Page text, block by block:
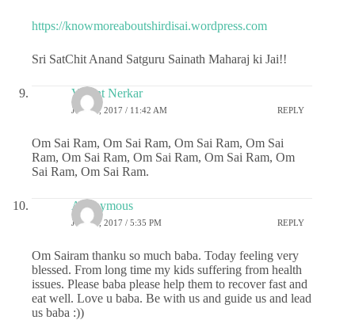
https://knowmoreaboutshirdisai.wordpress.com
Sri SatChit Anand Satguru Sainath Maharaj ki Jai!!
Vasant Nerkar
JULY 6, 2017 / 11:42 AM REPLY
Om Sai Ram, Om Sai Ram, Om Sai Ram, Om Sai
Ram, Om Sai Ram, Om Sai Ram, Om Sai Ram, Om
Sai Ram, Om Sai Ram.
Anonymous
JULY 6, 2017 / 5:35 PM REPLY
Om Sairam thanku so much baba. Today feeling very
blessed. From long time my kids suffering from health
issues. Please baba please help them to recover fast and
eat well. Love u baba. Be with us and guide us and lead
us baba :))